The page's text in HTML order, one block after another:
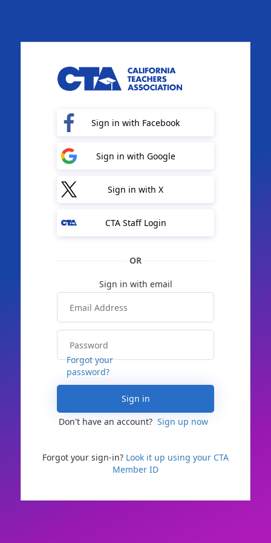
Sign in with Facebook
Sign in with Google
Sign in with X
CTA Staff Login
Forgot your
password?
Sign in
Don't have an account? Sign up now
Forgot your sign-in? Look it up using your CTA
Member ID